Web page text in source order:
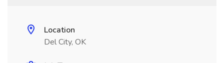
Location
Del City, OK